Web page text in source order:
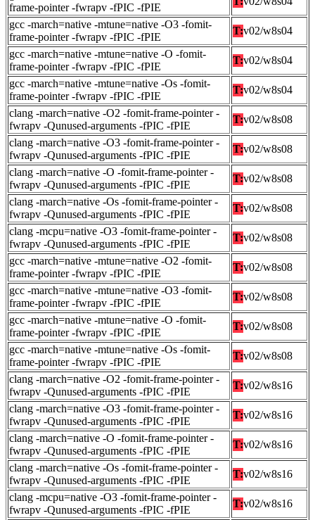
frame-pointer -fwrapv -fPIC -fPIE
gcc -march=native -mtune=native -O3 -fomit-
frame-pointer -fwrapv -fPIC -fPIE
T:v02/w8s04
gcc -march=native -mtune=native -O -fomit-
frame-pointer -fwrapv -fPIC -fPIE
T:v02/w8s04
gcc -march=native -mtune=native -Os -fomit-
frame-pointer -fwrapv -fPIC -fPIE
T:v02/w8s04
clang -march=native -O2 -fomit-frame-pointer -
fwrapv -Qunused-arguments -fPIC -fPIE
T:v02/w8s08
clang -march=native -O3 -fomit-frame-pointer -
fwrapv -Qunused-arguments -fPIC -fPIE
T:v02/w8s08
clang -march=native -O -fomit-frame-pointer -
fwrapv -Qunused-arguments -fPIC -fPIE
T:v02/w8s08
clang -march=native -Os -fomit-frame-pointer -
fwrapv -Qunused-arguments -fPIC -fPIE
T:v02/w8s08
clang -mcpu=native -O3 -fomit-frame-pointer -
fwrapv -Qunused-arguments -fPIC -fPIE
T:v02/w8s08
gcc -march=native -mtune=native -O2 -fomit-
frame-pointer -fwrapv -fPIC -fPIE
T:v02/w8s08
gcc -march=native -mtune=native -O3 -fomit-
frame-pointer -fwrapv -fPIC -fPIE
T:v02/w8s08
gcc -march=native -mtune=native -O -fomit-
frame-pointer -fwrapv -fPIC -fPIE
T:v02/w8s08
gcc -march=native -mtune=native -Os -fomit-
frame-pointer -fwrapv -fPIC -fPIE
T:v02/w8s08
clang -march=native -O2 -fomit-frame-pointer -
fwrapv -Qunused-arguments -fPIC -fPIE
T:v02/w8s16
clang -march=native -O3 -fomit-frame-pointer -
fwrapv -Qunused-arguments -fPIC -fPIE
T:v02/w8s16
clang -march=native -O -fomit-frame-pointer -
fwrapv -Qunused-arguments -fPIC -fPIE
T:v02/w8s16
clang -march=native -Os -fomit-frame-pointer -
fwrapv -Qunused-arguments -fPIC -fPIE
T:v02/w8s16
clang -mcpu=native -O3 -fomit-frame-pointer -
fwrapv -Qunused-arguments -fPIC -fPIE
T:v02/w8s16